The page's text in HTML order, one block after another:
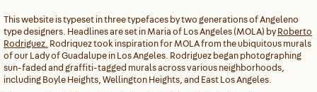
This website is typeset in three typefaces by two generations of Angeleno
type designers. Headlines are set in Maria of Los Angeles (MOLA) byRoberto
Rodriguez. Rodriquez took inspiration for MOLA from the ubiquitous murals
of our Lady of Guadalupe in Los Angeles. Rodriguez began photographing
sun-faded and graffiti-tagged murals across various neighborhoods,
including Boyle Heights, Wellington Heights, and East Los Angeles.